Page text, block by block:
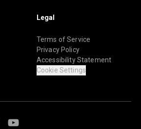
Legal
Terms of Service
Privacy Policy
Accessibility Statement
Cookie Settings
Youtube